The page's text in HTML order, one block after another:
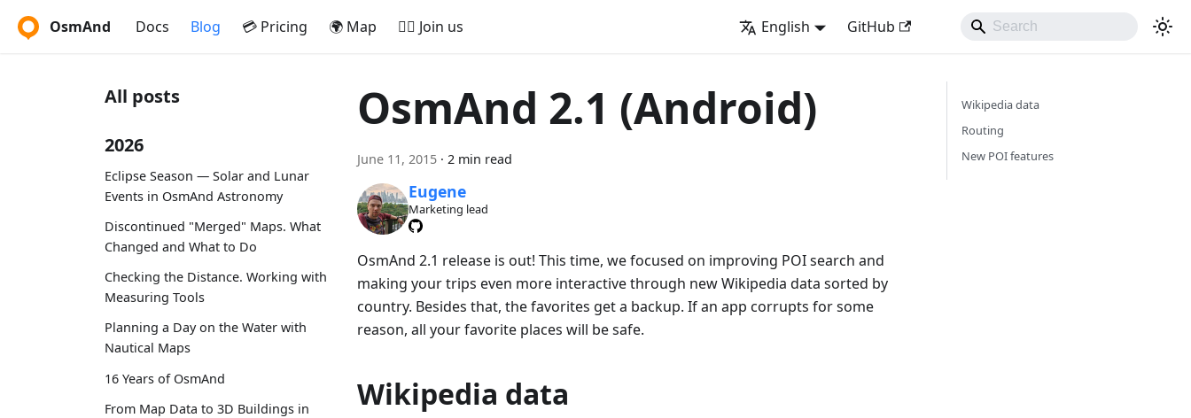
OsmAnd Docs Blog 💳 Pricing 🌍 Map 🚵‍♂️ Join us English GitHub
All posts
2026
Eclipse Season — Solar and Lunar
Events in OsmAnd Astronomy
Discontinued "Merged" Maps. What
Changed and What to Do
Checking the Distance. Working with
Measuring Tools
Planning a Day on the Water with
Nautical Maps
16 Years of OsmAnd
From Map Data to 3D Buildings in
OsmAnd 2.1 (Android)
June 11, 2015 · 2 min read
Eugene
Marketing lead
OsmAnd 2.1 release is out! This time, we focused on improving POI search and
making your trips even more interactive through new Wikipedia data sorted by
country. Besides that, the favorites get a backup. If an app corrupts for some
reason, all your favorite places will be safe.
Wikipedia data
Wikipedia data
Routing
New POI features